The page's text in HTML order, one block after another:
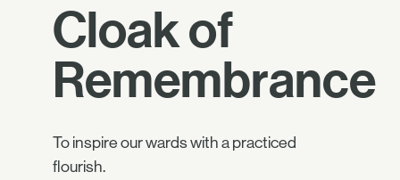
Cloak of
Remembrance
To inspire our wards with a practiced
flourish.